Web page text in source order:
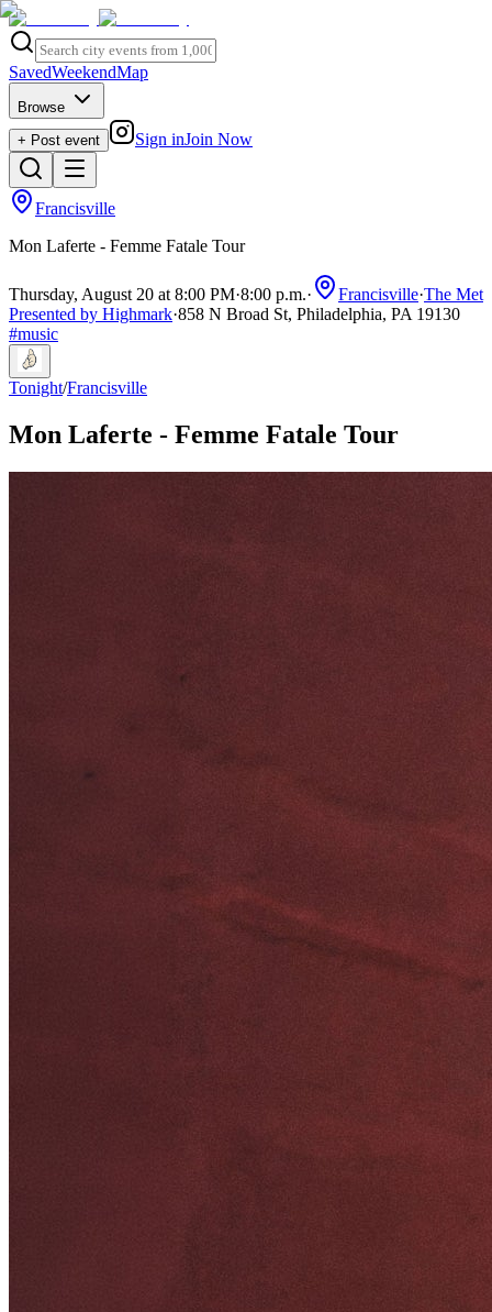
SavedWeekendMap
Browse
+ Post event
Sign inJoin Now
Francisville
Mon Laferte - Femme Fatale Tour
Thursday, August 20 at 8:00 PM·8:00 p.m.· Francisville·The Met
Presented by Highmark·858 N Broad St, Philadelphia, PA 19130
#music
Tonight/Francisville
Mon Laferte - Femme Fatale Tour